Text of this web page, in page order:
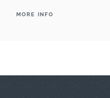
MORE INFO